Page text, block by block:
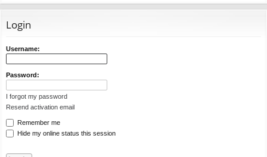
ks
Login
Username:
Password:
I forgot my password
Resend activation email
Remember me
Hide my online status this session